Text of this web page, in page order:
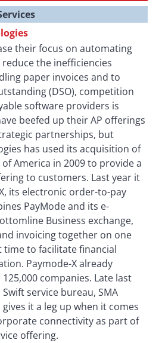
their focus on automating
the inefficiencies
paper invoices and to
(DSO), competition
software providers is
beefed up their AP offerings
partnerships, but
has used its acquisition of
America in 2009 to provide a
to customers. Last year it
its electronic order-to-pay
PayMode and its e-
Business exchange,
invoicing together on one
to facilitate financial
Paymode-X already
companies. Late last
service bureau, SMA
it a leg up when it comes
connectivity as part of
offering.